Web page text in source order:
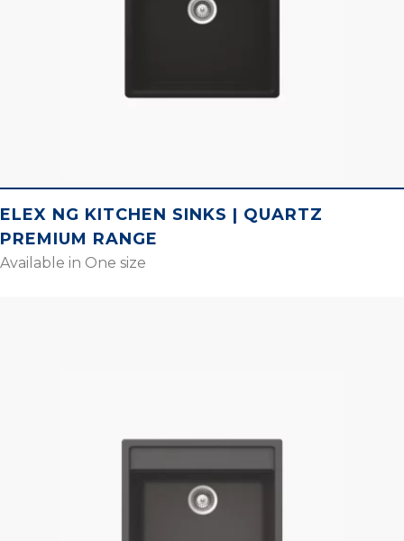
ELEX NG KITCHEN SINKS | QUARTZ
PREMIUM RANGE
Available in One size